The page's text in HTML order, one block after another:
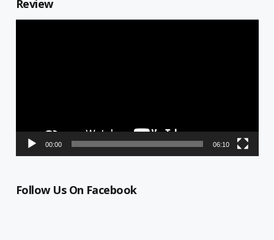
Review
00:00 06:10
Follow Us On Facebook